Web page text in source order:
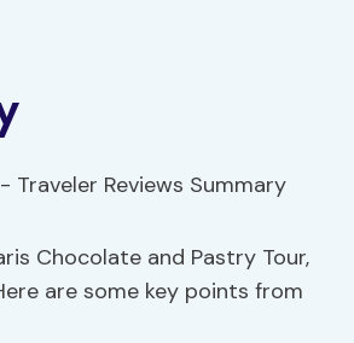
Chocolate and Pastry Tour,
are some key points from